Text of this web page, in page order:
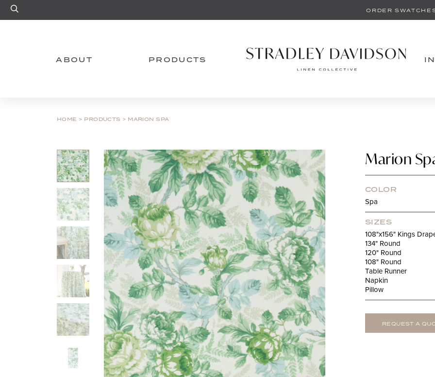
Site Search ORDER
ABOUT PRODUCTS
HOME > PRODUCTS > MARION SPA
Marion
COLOR
Spa
SIZES
108"x156" Kings
134" Round
120" Round
108" Round
Table Runner
Napkin
Pillow
REQUEST A